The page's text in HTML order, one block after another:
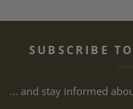
SUBSCRIBE
... and stay informed